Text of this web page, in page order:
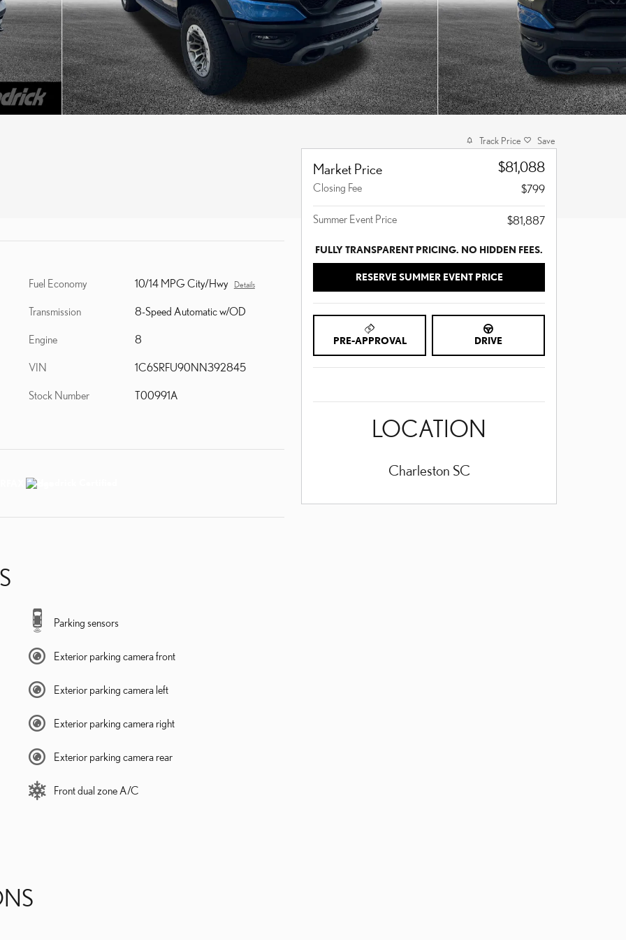
Fuel Economy 10/14 MPG City/Hwy Details
Transmission 8-Speed Automatic w/OD
Engine 8
VIN 1C6SRFU90NN392845
Stock Number T00991A
Parking sensors
Exterior parking camera front
Exterior parking camera left
Exterior parking camera right
Exterior parking camera rear
Front dual zone A/C
Track Price Save
Market Price $81,088
Closing Fee $799
Summer Event Price $81,887
FULLY TRANSPARENT PRICING. NO HIDDEN FEES.
RESERVE SUMMER EVENT PRICE
PRE-APPROVAL DRIVE
LOCATION
Charleston SC